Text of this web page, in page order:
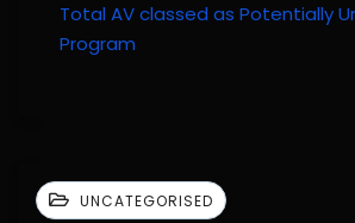
Total AV classed as Potentially
Program
UNCATEGORISED